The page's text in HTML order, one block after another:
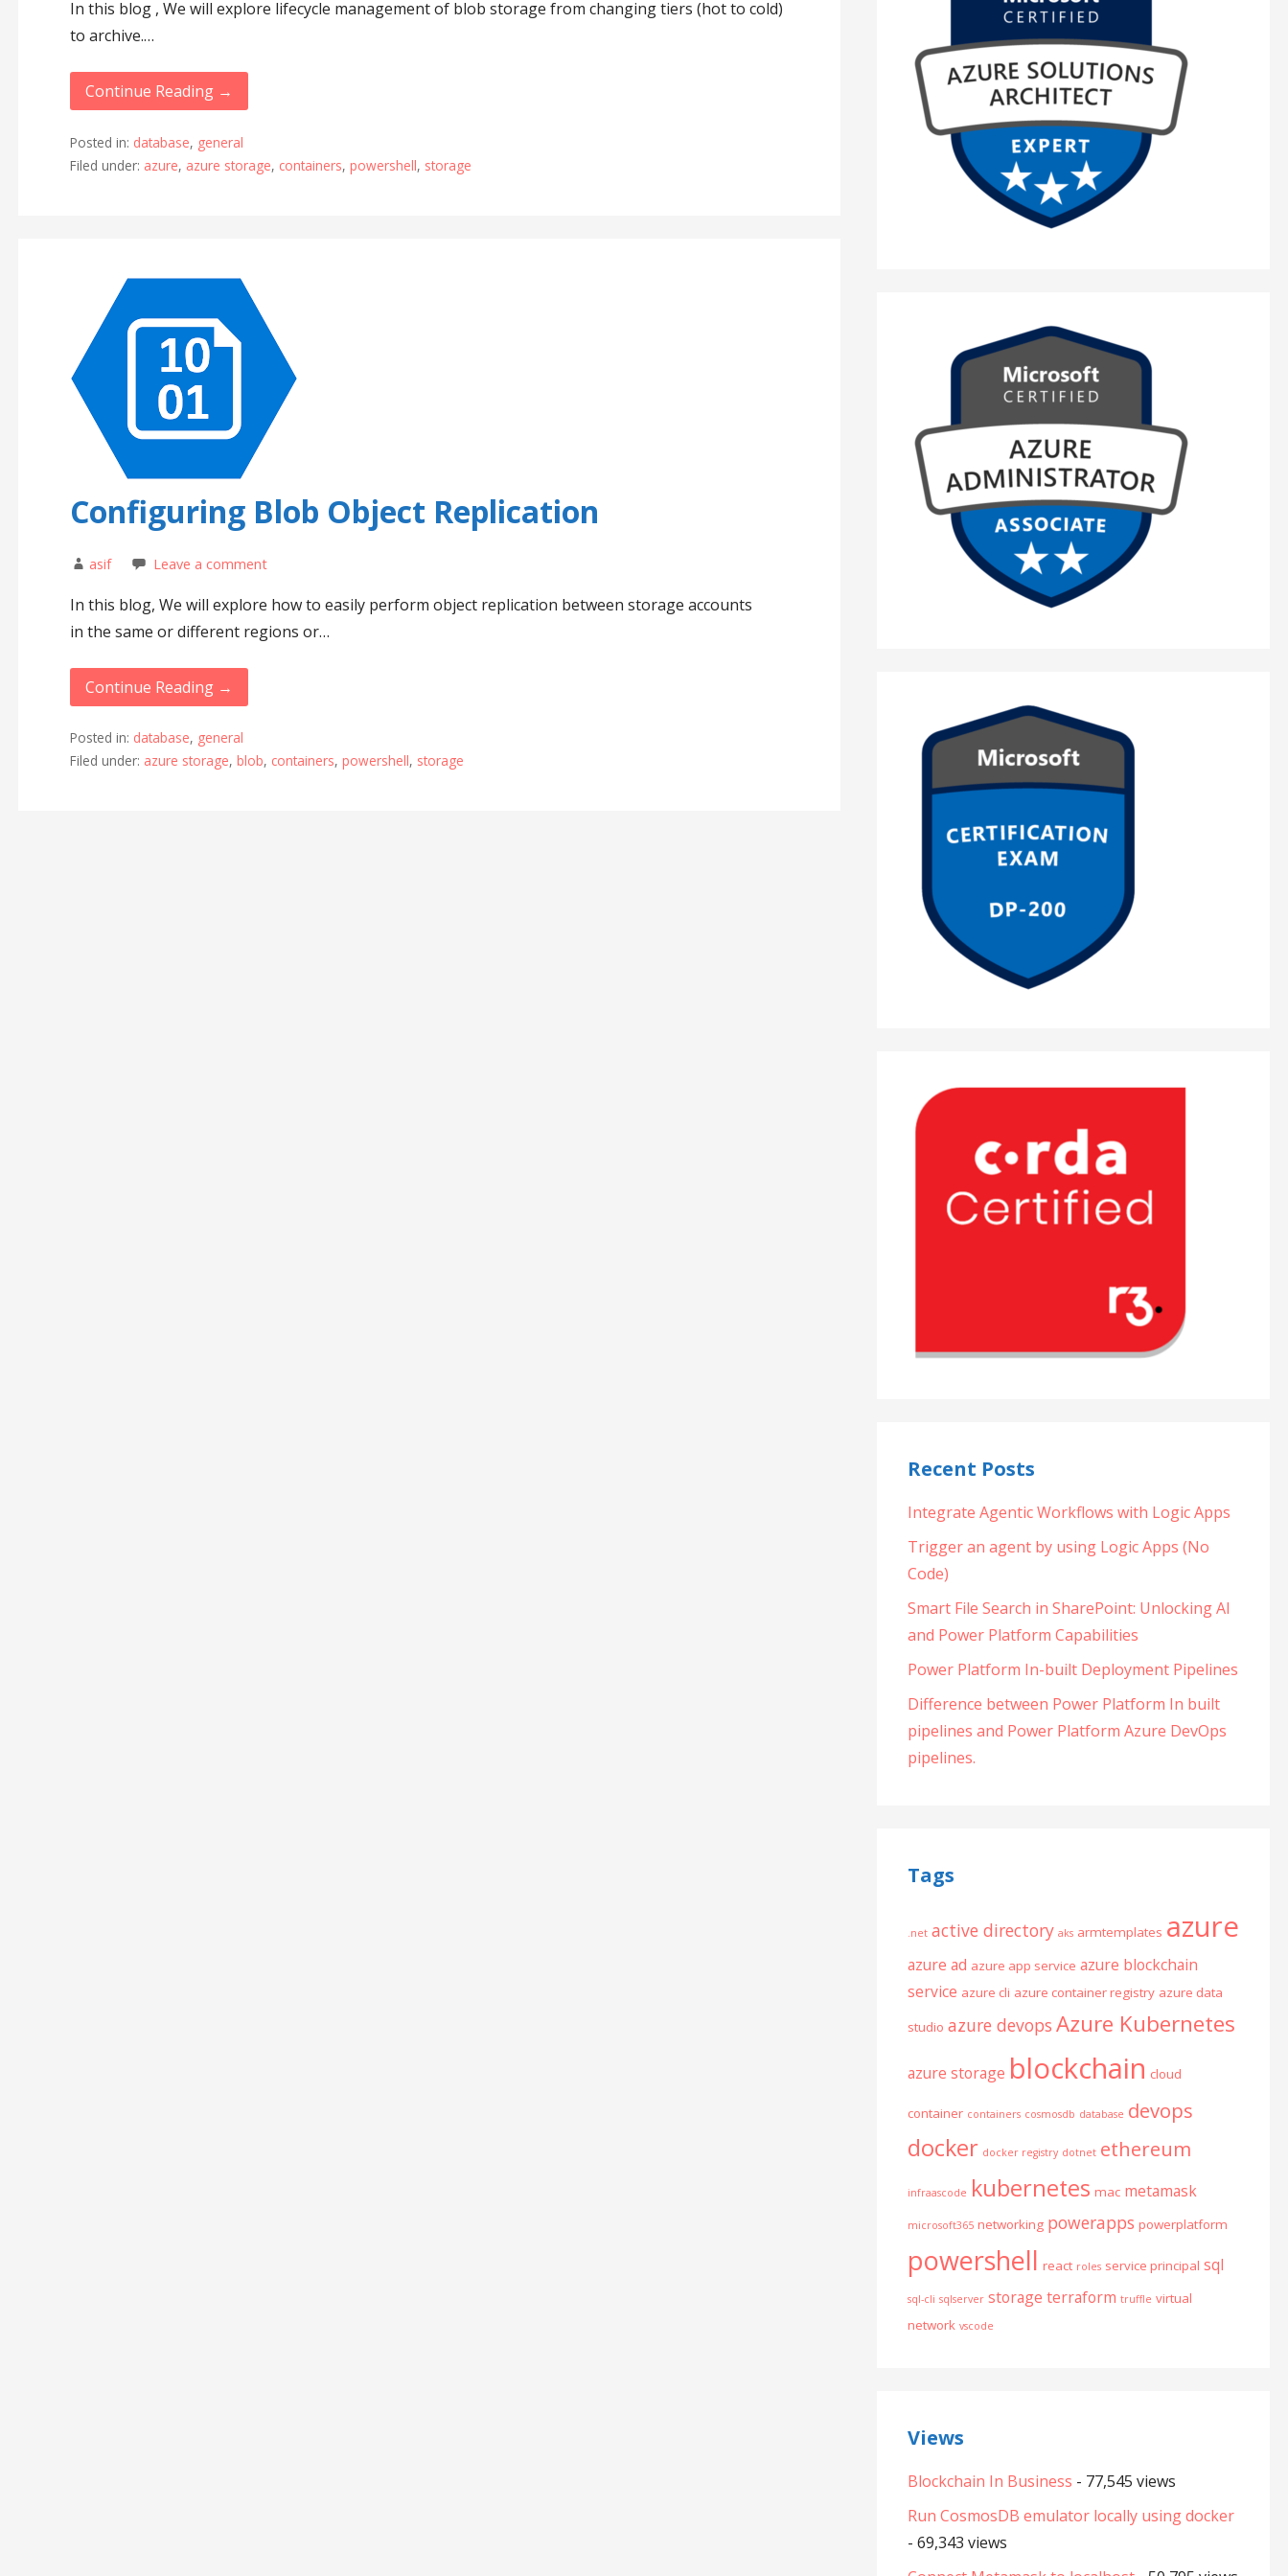
In this blog , We will explore lifecycle management of blob storage from changing tiers (hot to cold)
to archive.…
Continue Reading →
Posted in: database, general
Filed under: azure, azure storage, containers, powershell, storage
Configuring Blob Object Replication
asif Leave a comment
In this blog, We will explore how to easily perform object replication between storage accounts
in the same or different regions or…
Continue Reading →
Posted in: database, general
Filed under: azure storage, blob, containers, powershell, storage
Recent Posts
Integrate Agentic Workflows with Logic Apps
Trigger an agent by using Logic Apps (No
Code)
Smart File Search in SharePoint: Unlocking AI
and Power Platform Capabilities
Power Platform In-built Deployment Pipelines
Difference between Power Platform In built
pipelines and Power Platform Azure DevOps
pipelines.
Tags
.net active directory aks armtemplates azure
azure ad azure app service azure blockchain
service azure cli azure container registry azure data
studio azure devops Azure Kubernetes
azure storage blockchain cloud
container containers cosmosdb database devops
docker docker registry dotnet ethereum
infraascode kubernetes mac metamask
microsoft365 networking powerapps powerplatform
powershell react roles service principal sql
sql-cli sqlserver storage terraform truffle virtual
network vscode
Views
Blockchain In Business - 77,545 views
Run CosmosDB emulator locally using docker
- 69,343 views